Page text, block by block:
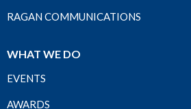
RAGAN COMMUNICATIONS
WHAT WE DO
EVENTS
AWARDS